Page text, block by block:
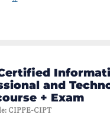
and
+ Exam
: CIPPE-CIPT